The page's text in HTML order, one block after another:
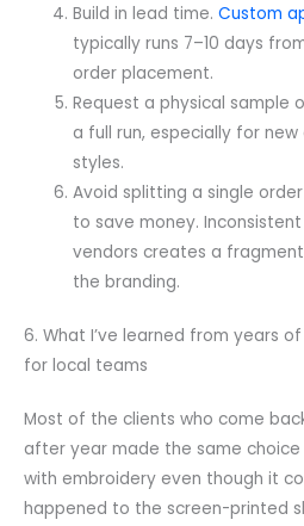
Build in lead time.Custom
typically runs 7–10 days
order placement.
Request a physical sample
a full run, especially for
styles.
Avoid splitting a single
to save money.
vendors creates a
the branding.
6. What I’ve learned from years
for local teams
Most of the clients who come
after year made the same
with embroidery even though it
happened to the screen-printed